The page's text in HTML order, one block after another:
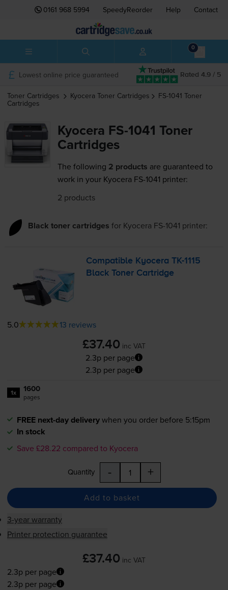
0161 968 5994 SpeedyReorder Help Contact
0
Rated 4.9 / 5
Lowest online price guaranteed
Toner Cartridges Kyocera Toner Cartridges FS-1041 Toner
Cartridges
Kyocera FS-1041 Toner
Cartridges
The following 2 products are guaranteed to
work in your Kyocera FS-1041 printer:
2 products
Black toner cartridges for Kyocera FS-1041 printer:
Compatible KyoceraTK-1115
Black Toner Cartridge
5.0 13 reviews
£37.40 inc VAT
2.3p per page
2.3p per page
1x 1600
pages
FREE next-day deliverywhen you order before 5:15pm
In stock
Save £28.22 compared to Kyocera
Quantity - +
Add to basket
3-year warranty
Printer protection guarantee
£37.40 inc VAT
2.3p per page
2.3p per page